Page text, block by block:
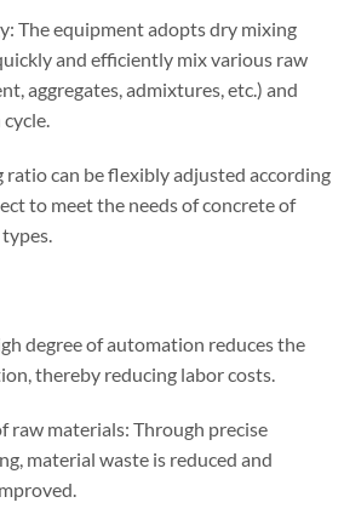
The equipment adopts dry mixing
and efficiently mix various raw
aggregates, admixtures, etc.) and
can be flexibly adjusted according
to meet the needs of concrete of
degree of automation reduces the
thereby reducing labor costs.
raw materials: Through precise
material waste is reduced and